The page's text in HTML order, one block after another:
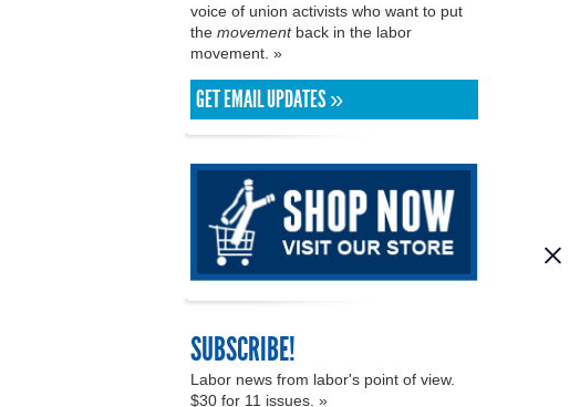
voice of union activists who want to put
the movementback in the labor
movement. »
GET EMAIL UPDATES »
SUBSCRIBE!
Labor news from labor's point of view.
$30 for 11 issues. »